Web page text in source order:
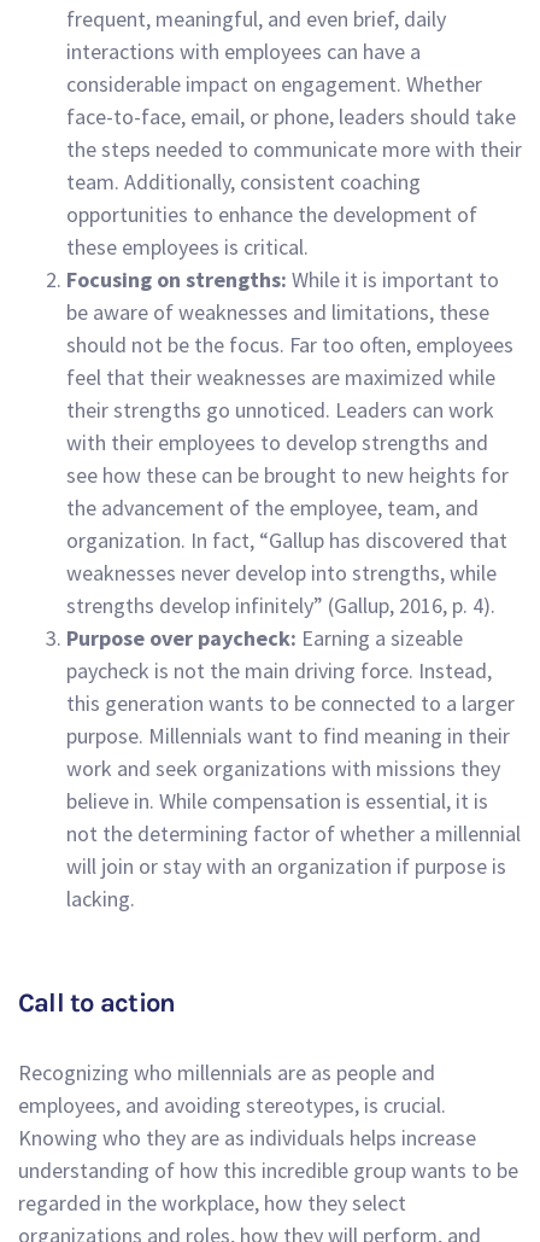
frequent, meaningful, and even brief, daily
interactions with employees can have a
considerable impact on engagement. Whether
face-to-face, email, or phone, leaders should take
the steps needed to communicate more with their
team. Additionally, consistent coaching
opportunities to enhance the development of
these employees is critical.
Focusing on strengths: While it is important to
be aware of weaknesses and limitations, these
should not be the focus. Far too often, employees
feel that their weaknesses are maximized while
their strengths go unnoticed. Leaders can work
with their employees to develop strengths and
see how these can be brought to new heights for
the advancement of the employee, team, and
organization. In fact, “Gallup has discovered that
weaknesses never develop into strengths, while
strengths develop infinitely” (Gallup, 2016, p. 4).
Purpose over paycheck: Earning a sizeable
paycheck is not the main driving force. Instead,
this generation wants to be connected to a larger
purpose. Millennials want to find meaning in their
work and seek organizations with missions they
believe in. While compensation is essential, it is
not the determining factor of whether a millennial
will join or stay with an organization if purpose is
lacking.
Call to action
Recognizing who millennials are as people and
employees, and avoiding stereotypes, is crucial.
Knowing who they are as individuals helps increase
understanding of how this incredible group wants to be
regarded in the workplace, how they select
organizations and roles, how they will perform, and